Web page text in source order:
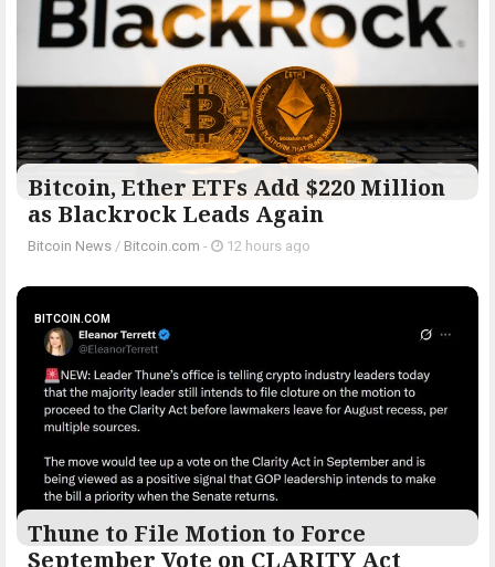
Bitcoin, Ether ETFs Add $220 Million
as Blackrock Leads Again
Bitcoin News / Bitcoin.com - 12 hours ago
BITCOIN.COM
Thune to File Motion to Force
September Vote on CLARITY Act